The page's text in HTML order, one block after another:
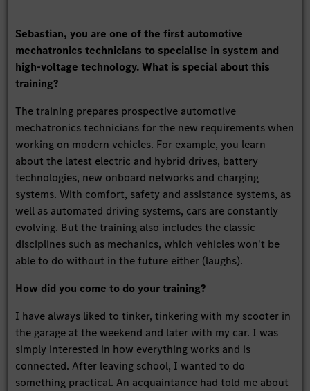
Sebastian, you are one of the first automotive
mechatronics technicians to specialise in system and
high-voltage technology. What is special about this
training?
The training prepares prospective automotive
mechatronics technicians for the new requirements when
working on modern vehicles. For example, you learn
about the latest electric and hybrid drives, battery
technologies, new onboard networks and charging
systems. With comfort, safety and assistance systems, as
well as automated driving systems, cars are constantly
evolving. But the training also includes the classic
disciplines such as mechanics, which vehicles won't be
able to do without in the future either (laughs).
How did you come to do your training?
I have always liked to tinker, tinkering with my scooter in
the garage at the weekend and later with my car. I was
simply interested in how everything works and is
connected. After leaving school, I wanted to do
something practical. An acquaintance had told me about